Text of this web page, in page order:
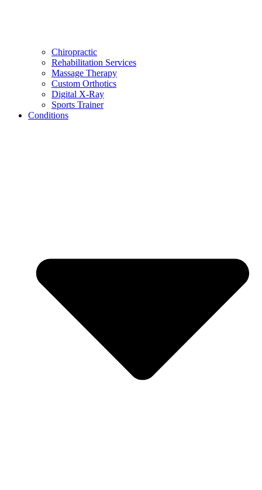
Chiropractic
Rehabilitation Services
Massage Therapy
Custom Orthotics
Digital X-Ray
Sports Trainer
Conditions